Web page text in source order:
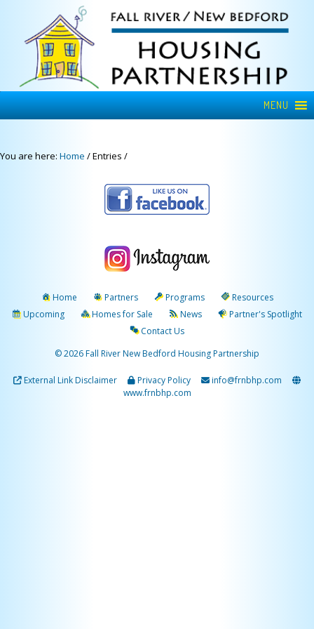
MENU
You are here: Home /Entries /
Home Partners Programs
Resources
Upcoming
Homes for Sale News
Partner's Spotlight
Contact Us
© 2026 Fall River New Bedford Housing Partnership
External Link Disclaimer Privacy Policy
info@frnbhp.com
www.frnbhp.com